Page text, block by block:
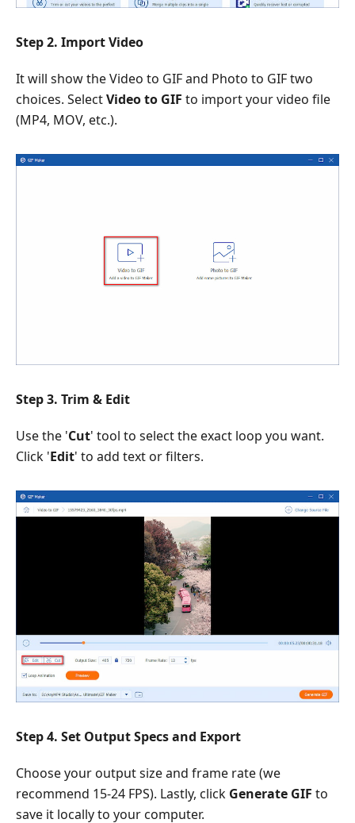
Step 2. Import Video
It will show the Video to GIF and Photo to GIF two
choices. SelectVideo to GIF to import your video file
(MP4, MOV, etc.).
Step 3. Trim & Edit
Use the 'Cut' tool to select the exact loop you want.
Click 'Edit' to add text or filters.
Step 4. Set Output Specs and Export
Choose your output size and frame rate (we
recommend 15-24 FPS). Lastly, click Generate GIF to
save it locally to your computer.